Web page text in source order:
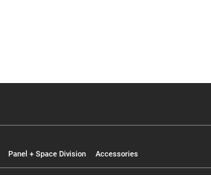
Panel + Space Division Accessories